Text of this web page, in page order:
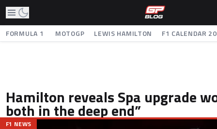
FORMULA 1 MOTOGP LEWIS HAMILTON F1 CALENDAR
Hamilton reveals Spa upgrade
both in the deep end”
F1 NEWS